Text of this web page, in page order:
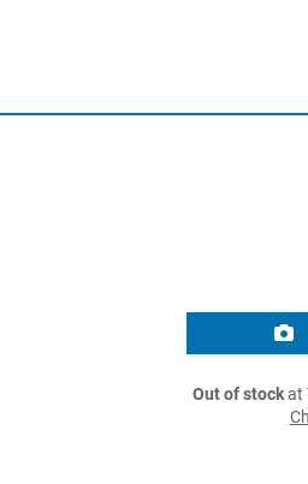
Out of stockat